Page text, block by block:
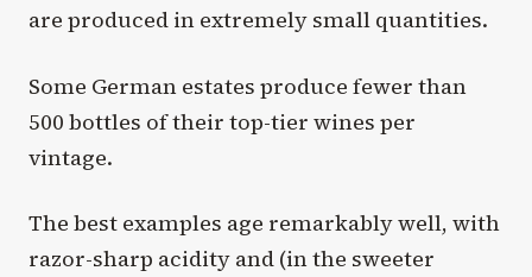
are produced in extremely small quantities.
Some German estates produce fewer than
500 bottles of their top-tier wines per
vintage.
The best examples age remarkably well, with
razor-sharp acidity and (in the sweeter